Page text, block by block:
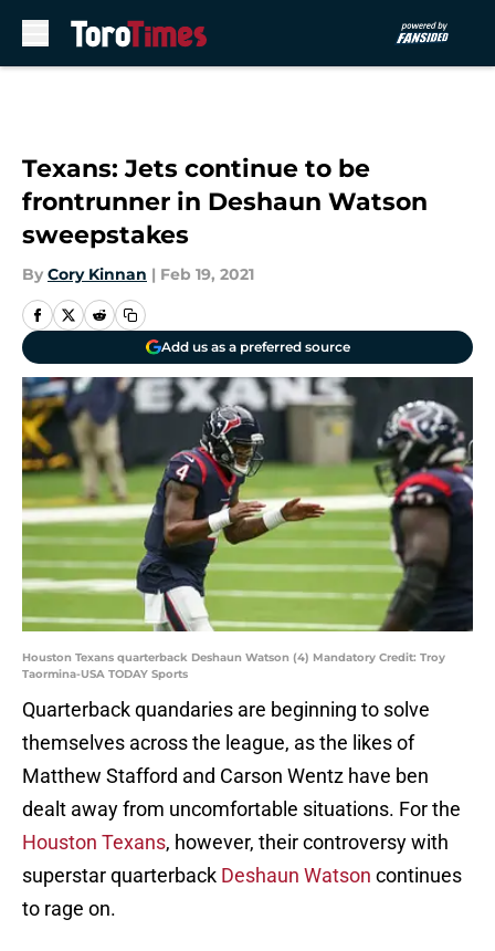
Texans: Jets continue to be
frontrunner in Deshaun Watson
sweepstakes
By Cory Kinnan | Feb 19, 2021
Add us as a preferred source
Houston Texans quarterback Deshaun Watson (4) Mandatory Credit: Troy
Taormina-USA TODAY Sports
Quarterback quandaries are beginning to solve
themselves across the league, as the likes of
Matthew Stafford and Carson Wentz have ben
dealt away from uncomfortable situations. For the
Houston Texans, however, their controversy with
superstar quarterback Deshaun Watson continues
to rage on.